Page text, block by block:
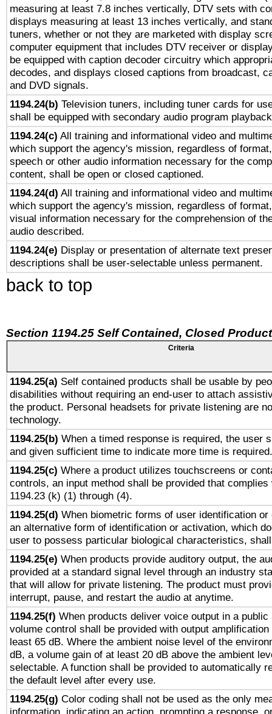
measuring at least 7.8 inches vertically, DTV sets with
displays measuring at least 13 inches vertically, and
tuners, whether or not they are marketed with display
computer equipment that includes DTV receiver or
be equipped with caption decoder circuitry which
decodes, and displays closed captions from broadcast,
and DVD signals.
1194.24(b) Television tuners, including tuner cards for
shall be equipped with secondary audio program
1194.24(c) All training and informational video and
which support the agency's mission, regardless of
speech or other audio information necessary for the
content, shall be open or closed captioned.
1194.24(d) All training and informational video and
which support the agency's mission, regardless of
visual information necessary for the comprehension of
audio described.
1194.24(e) Display or presentation of alternate text
descriptions shall be user-selectable unless permanent.
back to top
Section 1194.25 Self Contained, Closed
Criteria
1194.25(a) Self contained products shall be usable by
disabilities without requiring an end-user to attach
the product. Personal headsets for private listening are
technology.
1194.25(b) When a timed response is required, the user
and given sufficient time to indicate more time is required.
1194.25(c) Where a product utilizes touchscreens or
controls, an input method shall be provided that complies
1194.23 (k) (1) through (4).
1194.25(d) When biometric forms of user identification
an alternative form of identification or activation, which
user to possess particular biological characteristics,
1194.25(e) When products provide auditory output, the
provided at a standard signal level through an industry
that will allow for private listening. The product must
interrupt, pause, and restart the audio at anytime.
1194.25(f) When products deliver voice output in a
volume control shall be provided with output
least 65 dB. Where the ambient noise level of the
dB, a volume gain of at least 20 dB above the ambient
selectable. A function shall be provided to automatically
the default level after every use.
1194.25(g) Color coding shall not be used as the only
information, indicating an action, prompting a response,